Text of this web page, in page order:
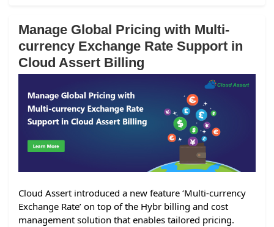
Manage Global Pricing with Multi-
currency Exchange Rate Support in
Cloud Assert Billing
Cloud Assert introduced a new feature ‘Multi-currency
Exchange Rate’ on top of the Hybr billing and cost
management solution that enables tailored pricing.